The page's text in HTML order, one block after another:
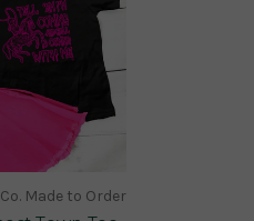
Made to Order